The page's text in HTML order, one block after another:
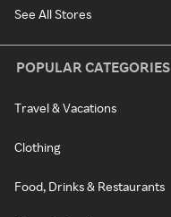
See All Stores
POPULAR CATEGORIES
Travel & Vacations
Clothing
Food, Drinks & Restaurants